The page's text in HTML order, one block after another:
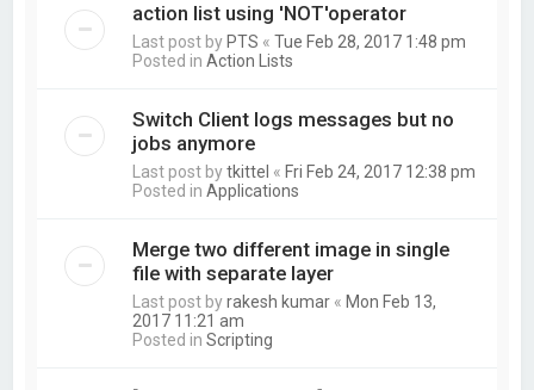
action list using 'NOT'operator
Last post by PTS «Tue Feb 28, 2017 1:48 pm
Posted inAction Lists
Switch Client logs messages but no
jobs anymore
Last post bytkittel « Fri Feb 24, 2017 12:38 pm
Posted inApplications
Merge two different image in single
file with separate layer
Last post byrakesh kumar « Mon Feb 13,
2017 11:21 am
Posted inScripting